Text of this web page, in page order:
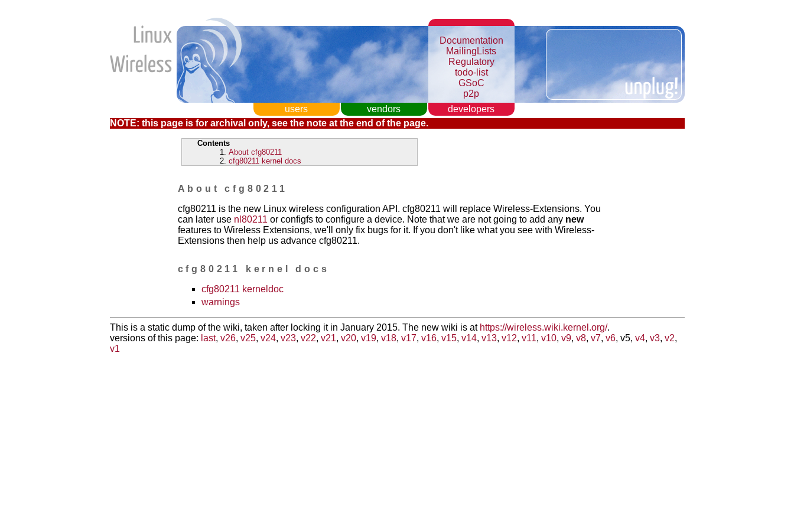
users vendors developers
Documentation
MailingLists
Regulatory
todo-list
GSoC
p2p
NOTE: this page is for archival only, see the note at the end of the page.
Contents
About cfg80211
cfg80211 kernel docs
About cfg80211
cfg80211 is the new Linux wireless configuration API. cfg80211 will replace Wireless-Extensions. You
can later use nl80211 or configfs to configure a device. Note that we are not going to add any new
features to Wireless Extensions, we'll only fix bugs for it. If you don't like what you see with Wireless-
Extensions then help us advance cfg80211.
cfg80211 kernel docs
cfg80211 kerneldoc
warnings
This is a static dump of the wiki, taken after locking it in January 2015. The new wiki is at https://wireless.wiki.kernel.org/.
versions of this page: last, v26, v25, v24, v23, v22, v21, v20, v19, v18, v17, v16, v15, v14, v13, v12, v11, v10, v9, v8, v7, v6, v5, v4, v3, v2,
v1